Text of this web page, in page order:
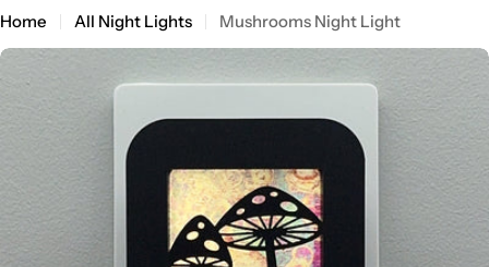
Home All Night Lights Mushrooms Night Light